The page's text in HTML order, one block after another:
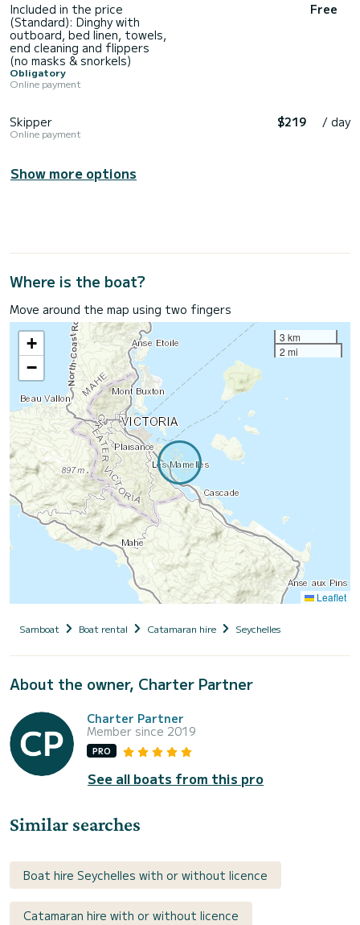
Included in the price
(Standard): Dinghy with
outboard, bed linen, towels,
end cleaning and flippers
(no masks & snorkels)
Obligatory
Online payment
Free
Skipper
Online payment
$219 / day
Show more options
Where is the boat?
Move around the map using two fingers
+
−
3 km
2 mi
Leaflet
Samboat Boat rental Catamaran hire Seychelles
About the owner, Charter Partner
Charter Partner
Member since 2019
PRO
See all boats from this pro
Similar searches
Boat hire Seychelles with or without licence
Catamaran hire with or without licence